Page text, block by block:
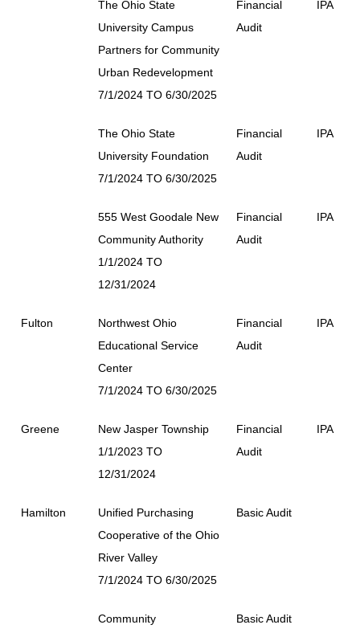
The Ohio State
University Campus
Partners for Community
Urban Redevelopment
7/1/2024 TO 6/30/2025
Financial
Audit
IPA
The Ohio State
University Foundation
7/1/2024 TO 6/30/2025
Financial
Audit
IPA
555 West Goodale New
Community Authority
1/1/2024 TO
12/31/2024
Financial
Audit
IPA
Fulton
Northwest Ohio
Educational Service
Center
7/1/2024 TO 6/30/2025
Financial
Audit
IPA
Greene
New Jasper Township
1/1/2023 TO
12/31/2024
Financial
Audit
IPA
Hamilton
Unified Purchasing
Cooperative of the Ohio
River Valley
7/1/2024 TO 6/30/2025
Basic Audit
Community
Basic Audit